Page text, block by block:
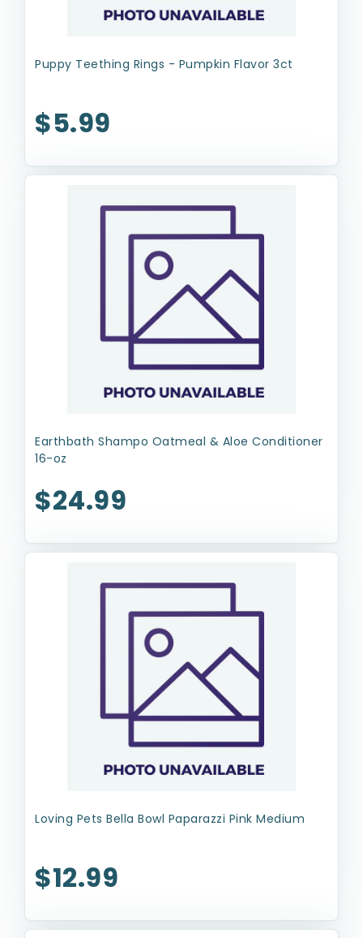
Puppy Teething Rings - Pumpkin Flavor 3ct
$5.99
Earthbath Shampo Oatmeal & Aloe Conditioner
16-oz
$24.99
Loving Pets Bella Bowl Paparazzi Pink Medium
$12.99